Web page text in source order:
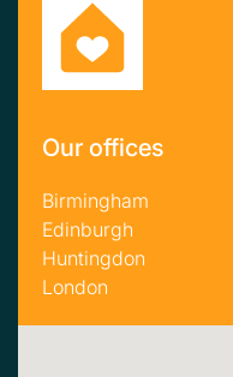
Our offices
Birmingham
Edinburgh
Huntingdon
London